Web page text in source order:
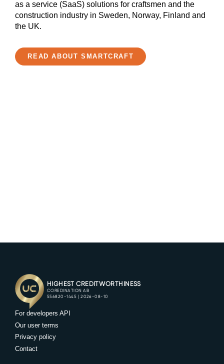
as a service (SaaS) solutions for craftsmen and the
construction industry in Sweden, Norway, Finland and
the UK.
READ ABOUT SMARTCRAFT
For developers API
Our user terms
Privacy policy
Contact